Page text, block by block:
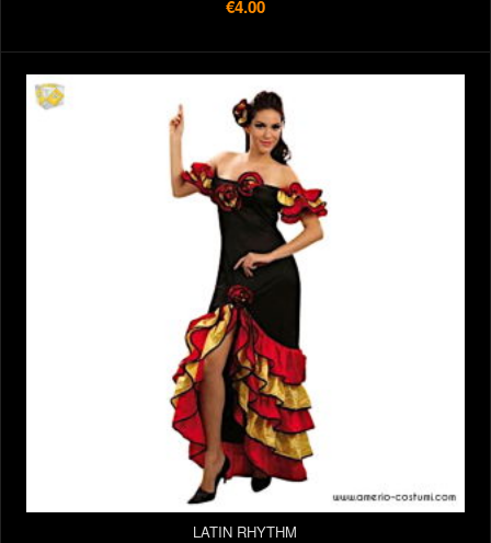
€4.00
LATIN RHYTHM